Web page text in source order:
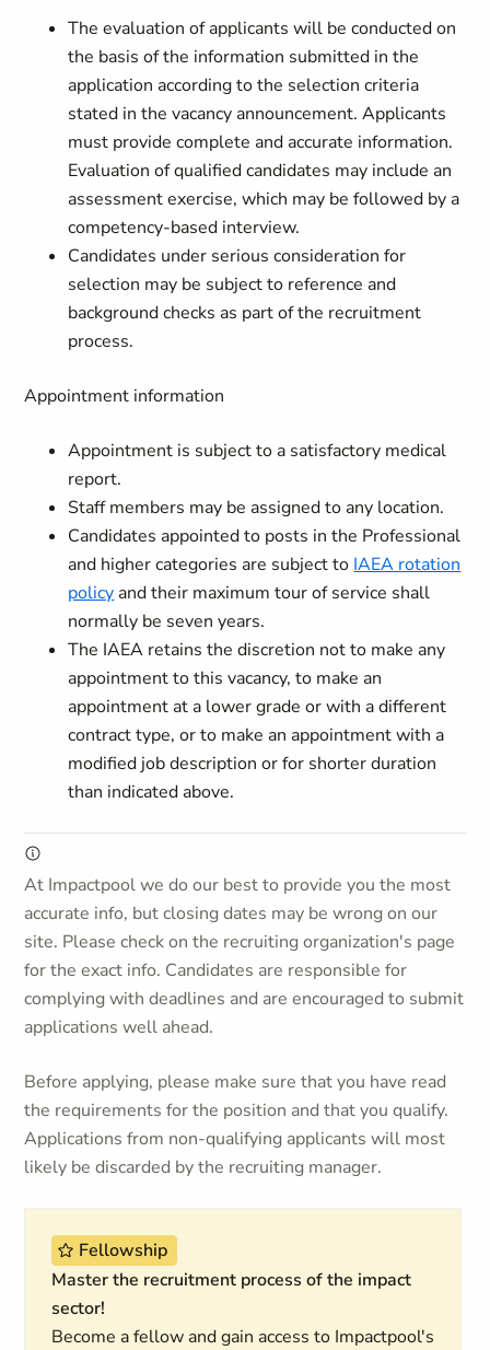
The evaluation of applicants will be conducted on
the basis of the information submitted in the
application according to the selection criteria
stated in the vacancy announcement. Applicants
must provide complete and accurate information.
Evaluation of qualified candidates may include an
assessment exercise, which may be followed by a
competency-based interview.
Candidates under serious consideration for
selection may be subject to reference and
background checks as part of the recruitment
process.
Appointment information
Appointment is subject to a satisfactory medical
report.
Staff members may be assigned to any location.
Candidates appointed to posts in the Professional
and higher categories are subject to IAEA rotation
policy and their maximum tour of service shall
normally be seven years.
The IAEA retains the discretion not to make any
appointment to this vacancy, to make an
appointment at a lower grade or with a different
contract type, or to make an appointment with a
modified job description or for shorter duration
than indicated above.
At Impactpool we do our best to provide you the most
accurate info, but closing dates may be wrong on our
site. Please check on the recruiting organization's page
for the exact info. Candidates are responsible for
complying with deadlines and are encouraged to submit
applications well ahead.
Before applying, please make sure that you have read
the requirements for the position and that you qualify.
Applications from non-qualifying applicants will most
likely be discarded by the recruiting manager.
Fellowship
Master the recruitment process of the impact
sector!
Become a fellow and gain access to Impactpool's